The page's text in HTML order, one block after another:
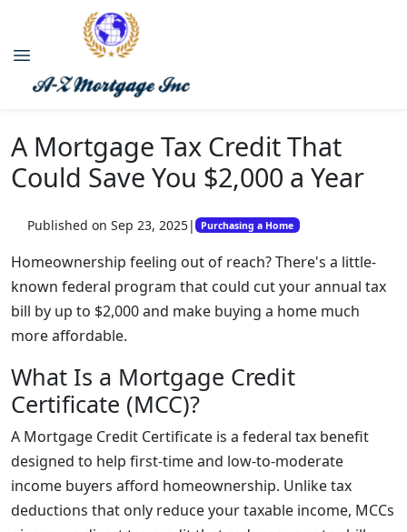
A Mortgage Tax Credit That
Could Save You $2,000 a Year
Published on Sep 23, 2025| Purchasing a Home
Homeownership feeling out of reach? There's a little-
known federal program that could cut your annual tax
bill by up to $2,000 and make buying a home much
more affordable.
What Is a Mortgage Credit
Certificate (MCC)?
A Mortgage Credit Certificate is a federal tax benefit
designed to help first-time and low-to-moderate
income buyers afford homeownership. Unlike tax
deductions that only reduce your taxable income, MCCs